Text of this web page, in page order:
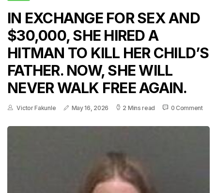
IN EXCHANGE FOR SEX AND
$30,000, SHE HIRED A
HITMAN TO KILL HER CHILD’S
FATHER. NOW, SHE WILL
NEVER WALK FREE AGAIN.
Victor Fakunle May 16, 2026 2 Mins read 0 Comment